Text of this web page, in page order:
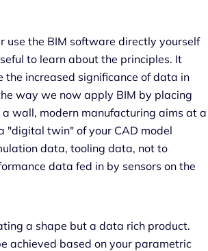
use the BIM software directly yourself
to learn about the principles. It
the increased significance of data in
way we now apply BIM by placing
wall, modern manufacturing aims at a
"digital twin" of your CAD model
data, tooling data, not to
data fed in by sensors on the
a shape but a data rich product.
achieved based on your parametric